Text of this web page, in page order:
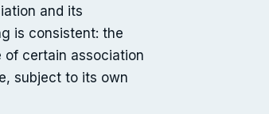
and its
is consistent: the
of certain association
subject to its own